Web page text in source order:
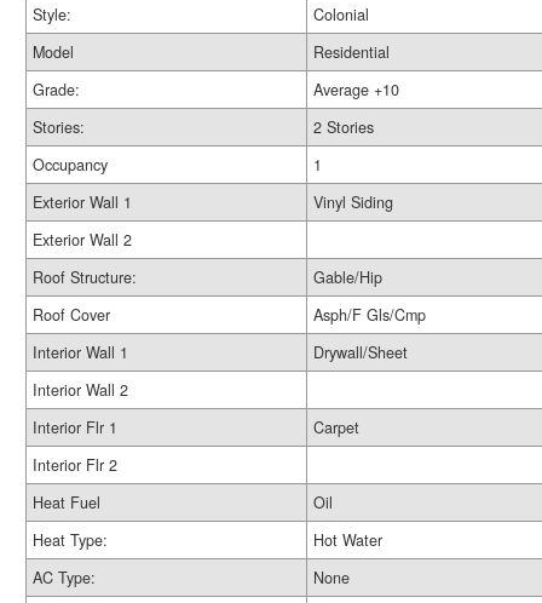
Style:
Colonial
Model
Residential
Grade:
Average +10
Stories:
2 Stories
Occupancy
1
Exterior Wall 1
Vinyl Siding
Exterior Wall 2
Roof Structure:
Gable/Hip
Roof Cover
Asph/F Gls/Cmp
Interior Wall 1
Drywall/Sheet
Interior Wall 2
Interior Flr 1
Carpet
Interior Flr 2
Heat Fuel
Oil
Heat Type:
Hot Water
AC Type:
None